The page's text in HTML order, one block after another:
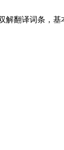
解翻译词条，